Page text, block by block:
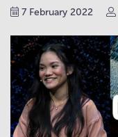
7 February 2022